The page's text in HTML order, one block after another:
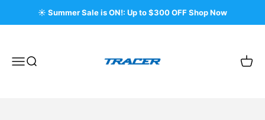
Ir al contenido☀️ Summer Sale is ON!: Up to $300 OFF Shop Now
MenúBuscar